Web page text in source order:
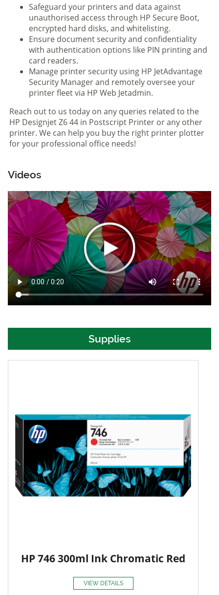
Safeguard your printers and data against
unauthorised access through HP Secure Boot,
encrypted hard disks, and whitelisting.
Ensure document security and confidentiality
with authentication options like PIN printing and
card readers.
Manage printer security using HP JetAdvantage
Security Manager and remotely oversee your
printer fleet via HP Web Jetadmin.
Reach out to us today on any queries related to the
HP Designjet Z6 44 in Postscript Printer or any other
printer. We can help you buy the right printer plotter
for your professional office needs!
Videos
Supplies
HP 746 300ml Ink Chromatic Red
VIEW DETAILS